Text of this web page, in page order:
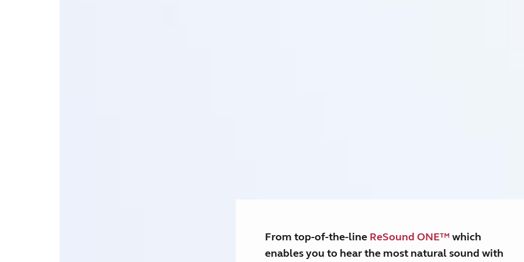
From top-of-the-line ReSound ONE™ which
enables you to hear the most natural sound with